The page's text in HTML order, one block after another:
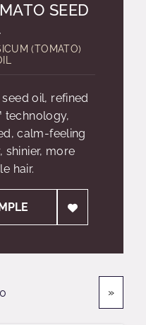
SEED
(TOMATO)
oil, refined
technology,
calm-feeling
shinier, more
hair.
»